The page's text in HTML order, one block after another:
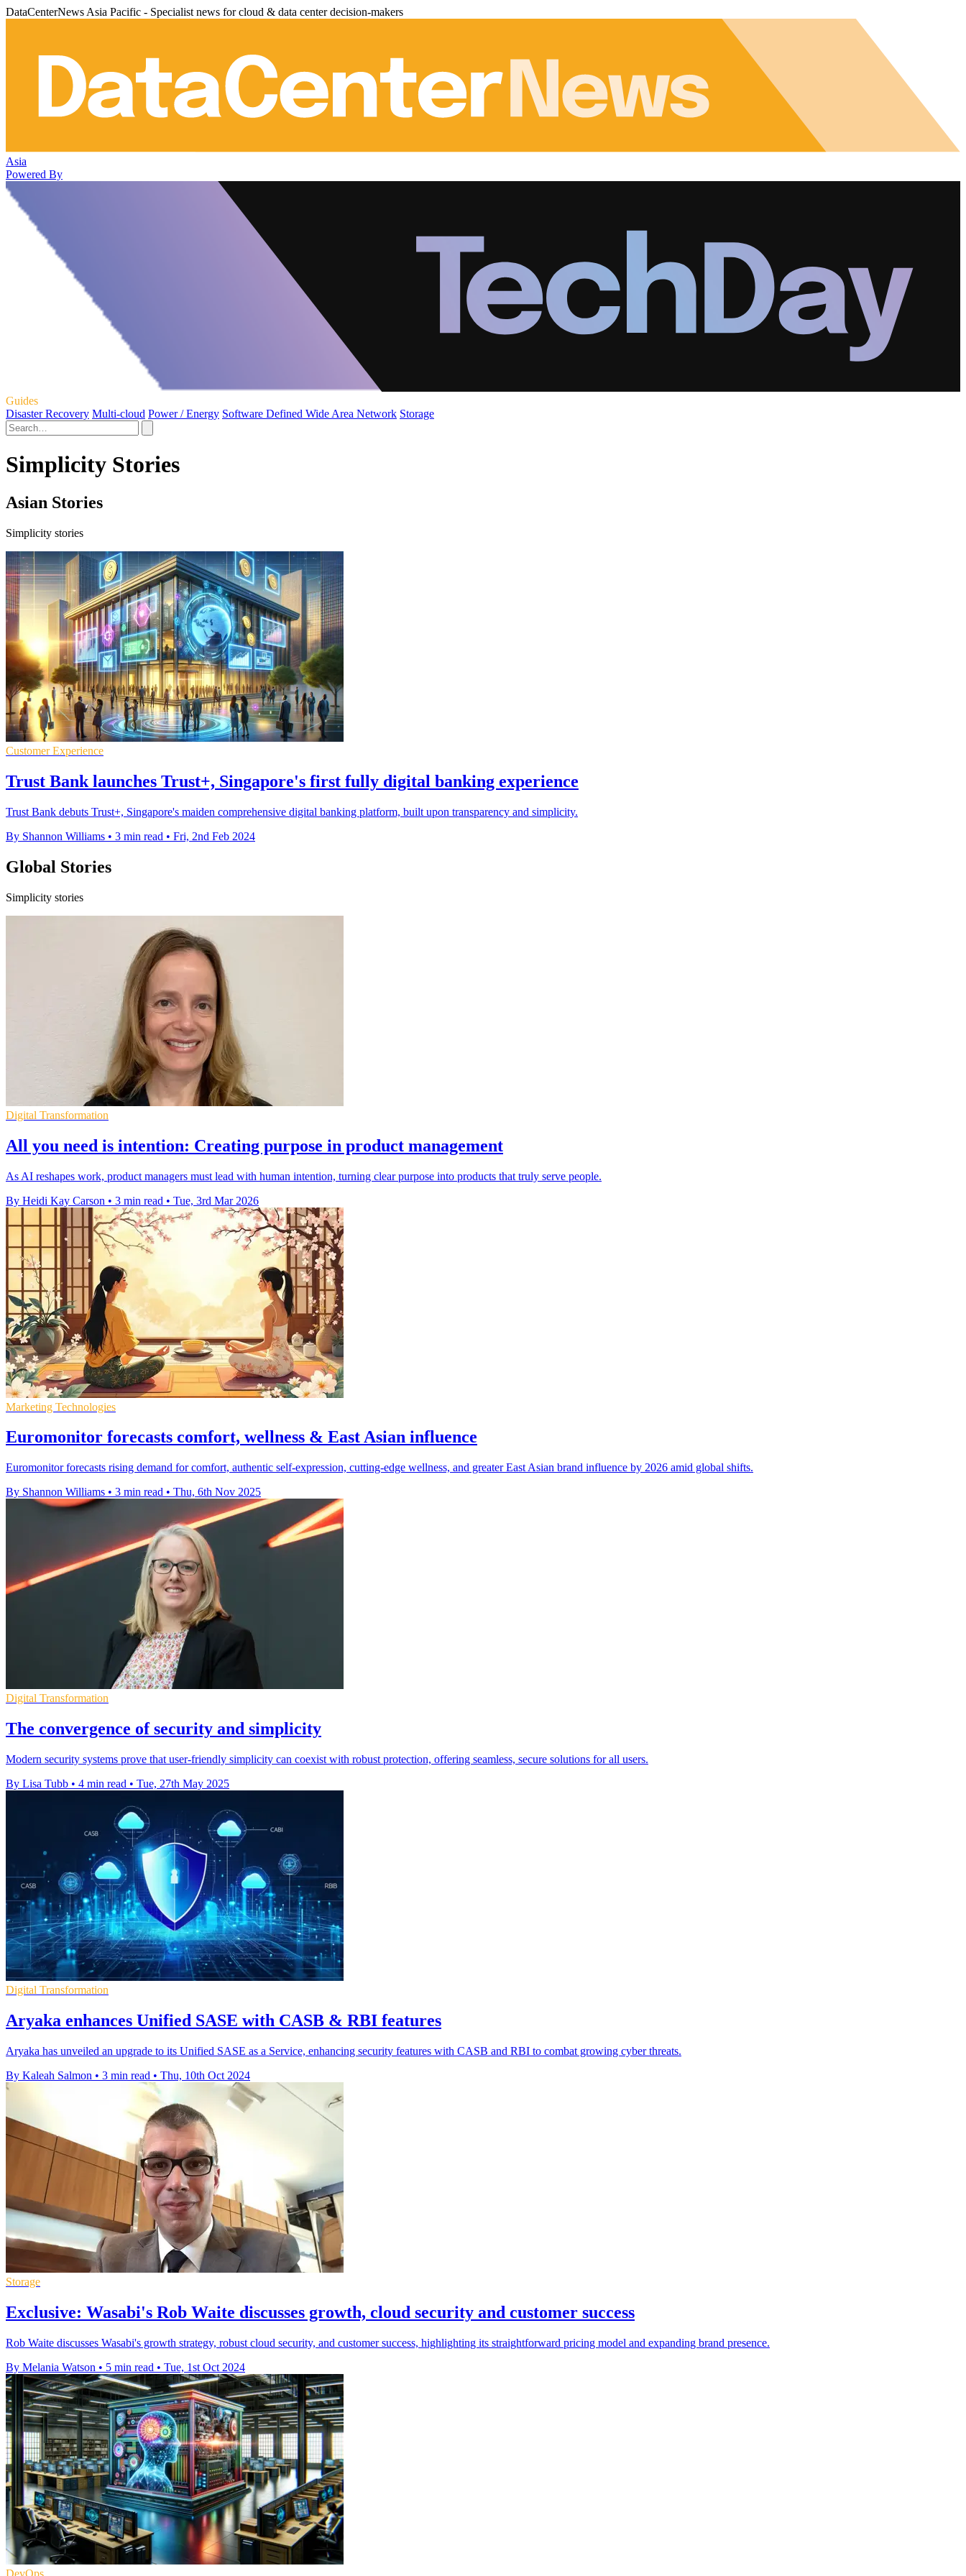
DataCenterNews Asia Pacific - Specialist news for cloud & data center decision-makers
Asia
Powered By
Guides
Disaster Recovery Multi-cloud Power / Energy Software Defined Wide Area Network Storage
Simplicity Stories
Asian Stories
Simplicity stories
Customer Experience
Trust Bank launches Trust+, Singapore's first fully digital banking experience
Trust Bank debuts Trust+, Singapore's maiden comprehensive digital banking platform, built upon transparency and simplicity.
By Shannon Williams • 3 min read • Fri, 2nd Feb 2024
Global Stories
Simplicity stories
Digital Transformation
All you need is intention: Creating purpose in product management
As AI reshapes work, product managers must lead with human intention, turning clear purpose into products that truly serve people.
By Heidi Kay Carson • 3 min read • Tue, 3rd Mar 2026
Marketing Technologies
Euromonitor forecasts comfort, wellness & East Asian influence
Euromonitor forecasts rising demand for comfort, authentic self-expression, cutting-edge wellness, and greater East Asian brand influence by 2026 amid global shifts.
By Shannon Williams • 3 min read • Thu, 6th Nov 2025
Digital Transformation
The convergence of security and simplicity
Modern security systems prove that user-friendly simplicity can coexist with robust protection, offering seamless, secure solutions for all users.
By Lisa Tubb • 4 min read • Tue, 27th May 2025
Digital Transformation
Aryaka enhances Unified SASE with CASB & RBI features
Aryaka has unveiled an upgrade to its Unified SASE as a Service, enhancing security features with CASB and RBI to combat growing cyber threats.
By Kaleah Salmon • 3 min read • Thu, 10th Oct 2024
Storage
Exclusive: Wasabi's Rob Waite discusses growth, cloud security and customer success
Rob Waite discusses Wasabi's growth strategy, robust cloud security, and customer success, highlighting its straightforward pricing model and expanding brand presence.
By Melania Watson • 5 min read • Tue, 1st Oct 2024
DevOps